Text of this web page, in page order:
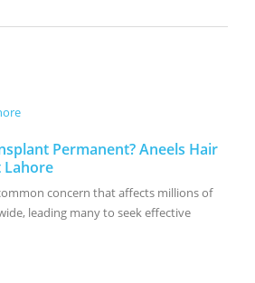
Permanent? Aneels Hair
Lahore
concern that affects millions of
leading many to seek effective